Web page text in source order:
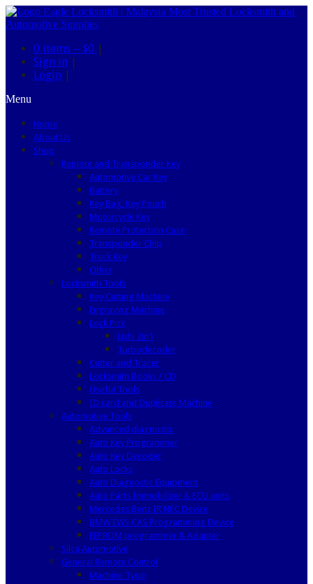
0 items – $0 |
Sign in |
Login |
Menu
Home
About Us
Shop
Remote and Transponder Key
Automotive Car Key
Battery
Key Bag, Key Pouch
Motorcycle Key
Remote Protection Case
Transponder Chip
Truck Key
Other
Locksmith Tools
Key Cutting Machine
Engraving Machine
Lock Pick
Lishi 2in1
Turbodecoder
Cutter and Tracer
Locksmith Books / CD
Useful Tools
ID card and Duplicate Machine
Automotive Tools
Advanced diagnostic
Auto Key Programmer
Auto Key Decoder
Auto Locks
Auto Diagnostic Equipment
Auto Parts Immobilizer & ECU units
Mercedes Benz IR NEC Device
BMW EWS CAS Programming Device
EEPROM programmer & Adapter
Silca Automotive
General Remote Control
Machine Type